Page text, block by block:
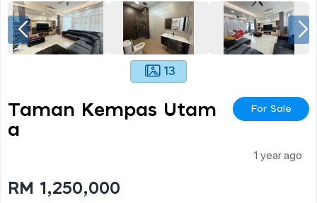
13
Taman Kempas Utam
A
For Sale
1 year ago
RM 1,250,000